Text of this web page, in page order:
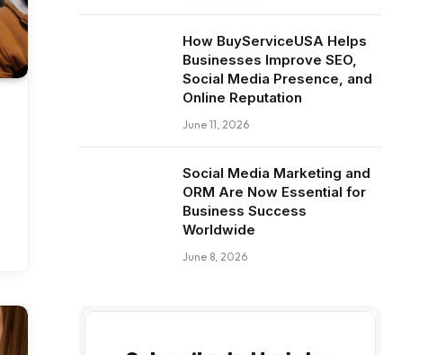
How BuyServiceUSA Helps
Businesses Improve SEO,
Social Media Presence, and
Online Reputation
June 11, 2026
Social Media Marketing and
ORM Are Now Essential for
Business Success
Worldwide
June 8, 2026